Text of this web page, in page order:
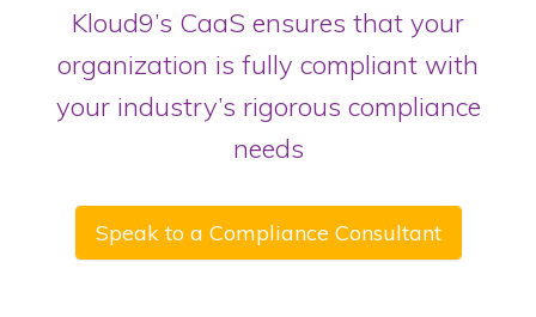
Kloud9’s CaaS ensures that your
organization is fully compliant with
your industry’s rigorous compliance
needs
Speak to a Compliance Consultant